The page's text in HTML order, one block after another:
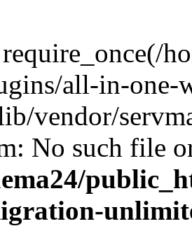
all-in-
vendor/
No such file